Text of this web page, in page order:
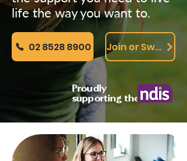
life the way you want to.
02 8528 8900 Join or Switch Online
Proudly
supporting the